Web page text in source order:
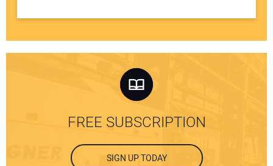
FREE SUBSCRIPTION
SIGN UP TODAY